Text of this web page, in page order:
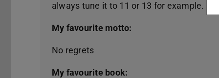
always tune it to 11 or 13 for example.
My favourite motto:
No regrets
My favourite book: